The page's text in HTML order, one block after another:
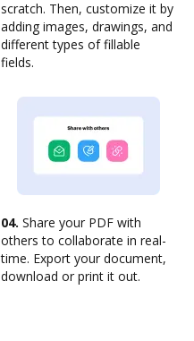
scratch. Then, customize it by
adding images, drawings, and
different types of fillable
fields.
04. Share your PDF with
others to collaborate in real-
time. Export your document,
download or print it out.